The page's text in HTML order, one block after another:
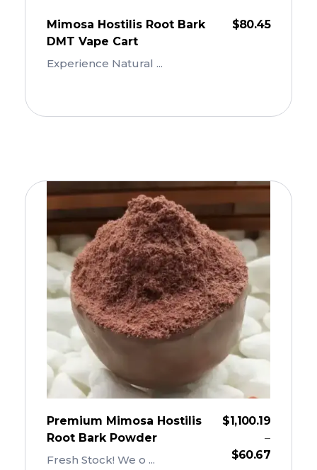
Mimosa Hostilis Root Bark
DMT Vape Cart
$80.45
Experience Natural ...
Premium Mimosa Hostilis
Root Bark Powder
$60.67
–
$1,100.19
Fresh Stock! We o ...